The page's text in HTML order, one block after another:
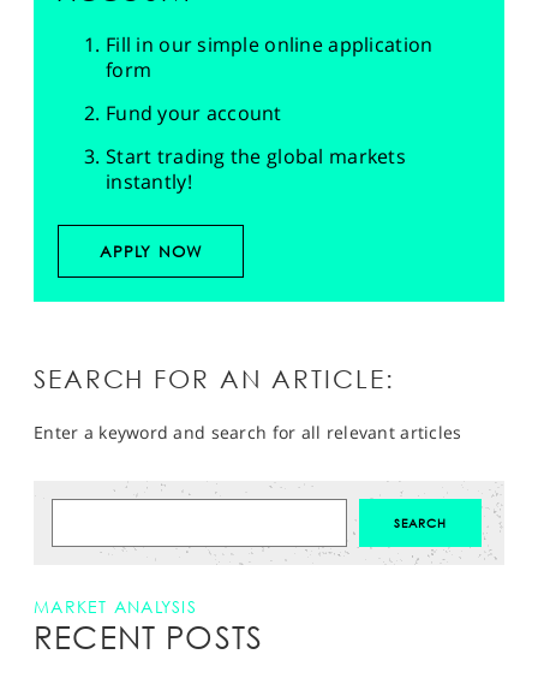
Fill in our simple online application
form
Fund your account
Start trading the global markets
instantly!
APPLY NOW
SEARCH FOR AN ARTICLE:
Enter a keyword and search for all relevant articles
MARKET ANALYSIS
RECENT POSTS